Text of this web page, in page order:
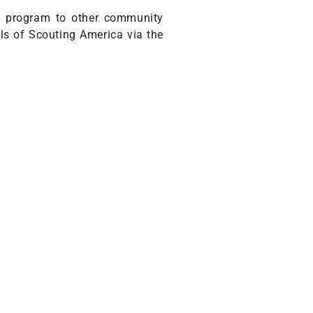
to other community
of Scouting America via the